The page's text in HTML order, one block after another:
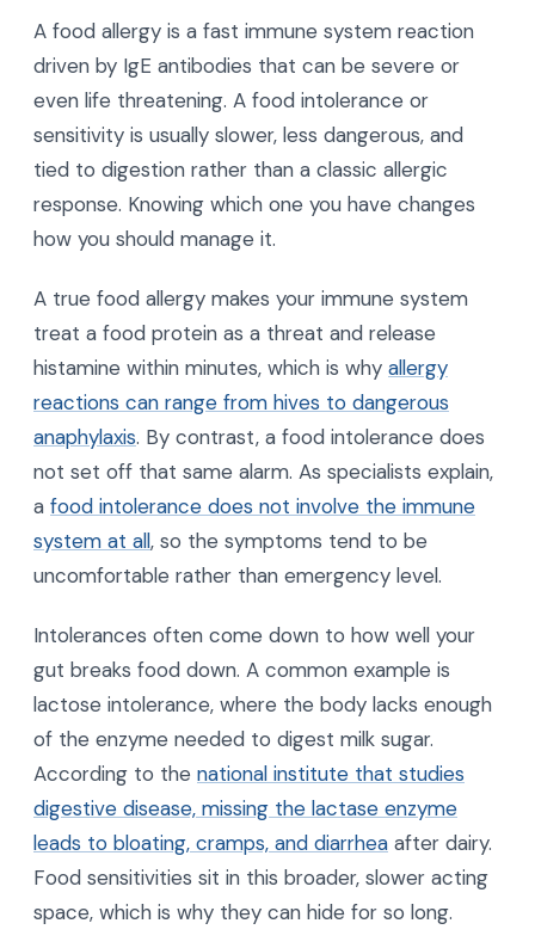
A food allergy is a fast immune system reaction
driven by IgE antibodies that can be severe or
even life threatening. A food intolerance or
sensitivity is usually slower, less dangerous, and
tied to digestion rather than a classic allergic
response. Knowing which one you have changes
how you should manage it.
A true food allergy makes your immune system
treat a food protein as a threat and release
histamine within minutes, which is why allergy
reactions can range from hives to dangerous
anaphylaxis. By contrast, a food intolerance does
not set off that same alarm. As specialists explain,
a food intolerance does not involve the immune
system at all, so the symptoms tend to be
uncomfortable rather than emergency level.
Intolerances often come down to how well your
gut breaks food down. A common example is
lactose intolerance, where the body lacks enough
of the enzyme needed to digest milk sugar.
According to the national institute that studies
digestive disease, missing the lactase enzyme
leads to bloating, cramps, and diarrhea after dairy.
Food sensitivities sit in this broader, slower acting
space, which is why they can hide for so long.